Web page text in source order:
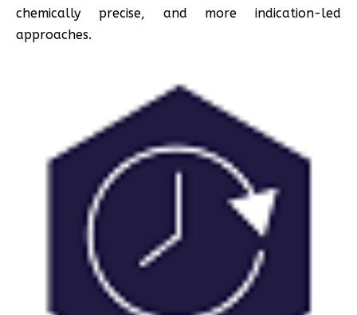
chemically precise, and more indication-led
approaches.